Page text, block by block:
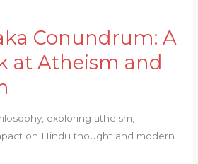
Conundrum: A
at Atheism and
exploring atheism,
on Hindu thought and modern